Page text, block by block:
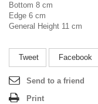
Bottom 8 cm
Edge 6 cm
General Height 11 cm
Tweet Facebook
Send to a friend
Print